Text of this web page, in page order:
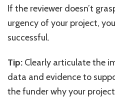
If the reviewer doesn’t
urgency of your project,
successful.
Tip: Clearly articulate the
data and evidence to
the funder why your